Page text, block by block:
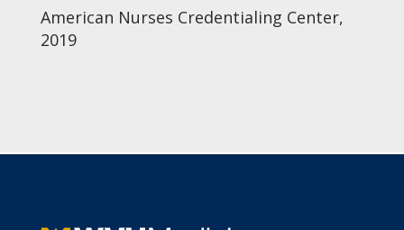
American Nurses Credentialing Center,
2019